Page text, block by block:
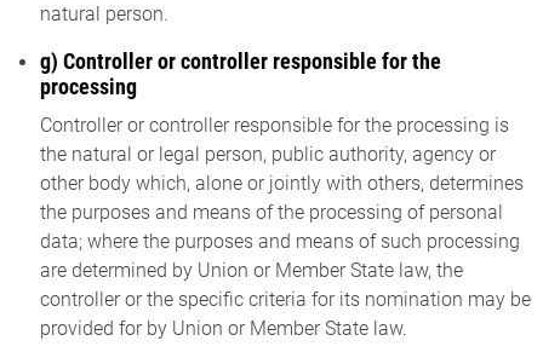
natural person.
g) Controller or controller responsible for the
processing
Controller or controller responsible for the processing is
the natural or legal person, public authority, agency or
other body which, alone or jointly with others, determines
the purposes and means of the processing of personal
data; where the purposes and means of such processing
are determined by Union or Member State law, the
controller or the specific criteria for its nomination may be
provided for by Union or Member State law.